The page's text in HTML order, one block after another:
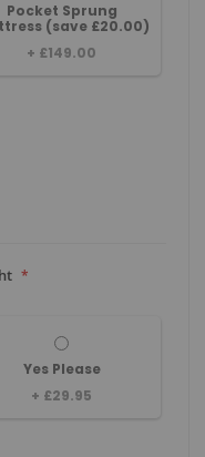
Pocket Sprung
(save £20.00)
+ £149.00
Yes Please
+ £29.95